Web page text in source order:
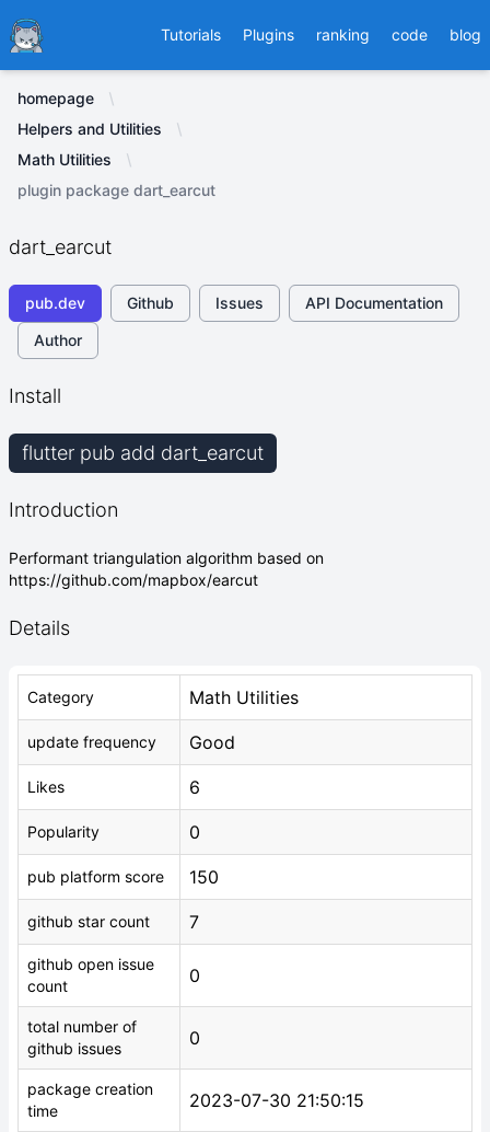
Ducafecat Tutorials Plugins ranking code blog
homepage
Helpers and Utilities
Math Utilities
plugin package dart_earcut
dart_earcut
pub.dev Github Issues
API Documentation
Author
Install
flutter pub add dart_earcut
Introduction
Performant triangulation algorithm based on
https://github.com/mapbox/earcut
Details
Category Math Utilities
update frequency Good
Likes 6
Popularity 0
pub platform score 150
github star count 7
github open issue
count
0
total number of
github issues
0
package creation
time
2023-07-30 21:50:15